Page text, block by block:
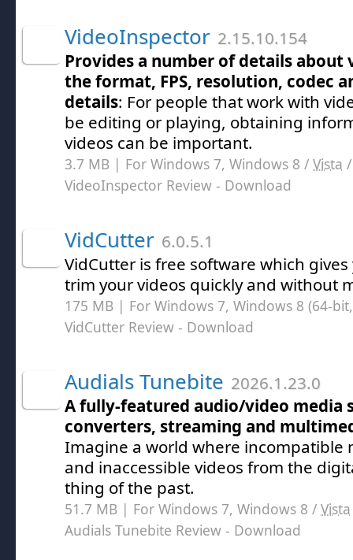
VideoInspector 2.15.10.154
Provides a number of details about
the format, FPS, resolution, codec
details: For people that work with
be editing or playing, obtaining
videos can be important.
3.7 MB | For Windows 7, Windows 8 / Vista
VideoInspector Review - Download
VidCutter 6.0.5.1
VidCutter is free software which
trim your videos quickly and without
175 MB | For Windows 7, Windows 8 (64-
VidCutter Review - Download
Audials Tunebite 2026.1.23.0
A fully-featured audio/video media
converters, streaming and
Imagine a world where incompatible
and inaccessible videos from the
thing of the past.
51.7 MB | For Windows 7, Windows 8 / Vista
Audials Tunebite Review - Download